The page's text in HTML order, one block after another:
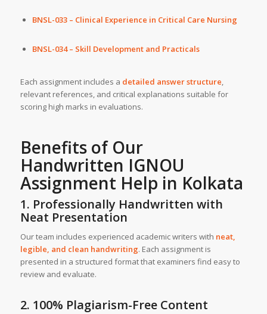
BNSL-033 – Clinical Experience in Critical Care Nursing
BNSL-034 – Skill Development and Practicals
Each assignment includes a detailed answer structure,
relevant references, and critical explanations suitable for
scoring high marks in evaluations.
Benefits of Our
Handwritten IGNOU
Assignment Help in Kolkata
1. Professionally Handwritten with
Neat Presentation
Our team includes experienced academic writers with neat,
legible, and clean handwriting. Each assignment is
presented in a structured format that examiners find easy to
review and evaluate.
2. 100% Plagiarism-Free Content